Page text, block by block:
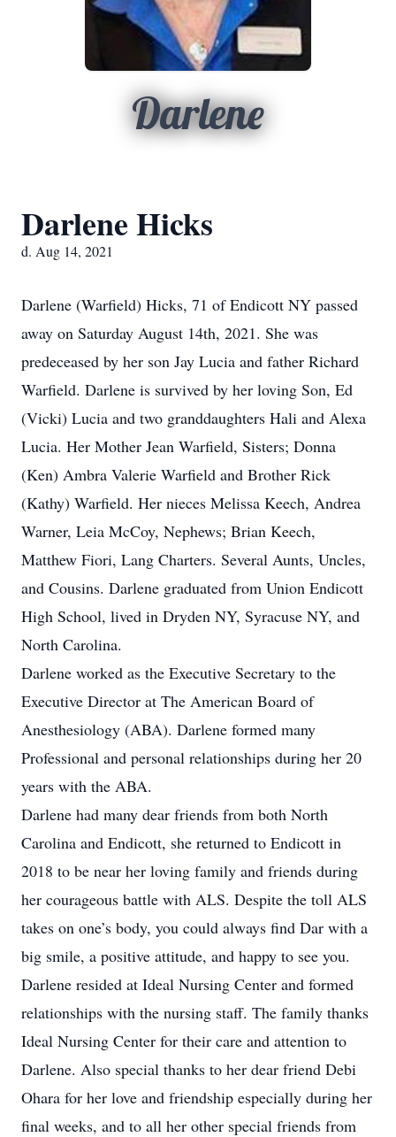
Darlene
Darlene Hicks
d. Aug 14, 2021
Darlene (Warfield) Hicks, 71 of Endicott NY passed
away on Saturday August 14th, 2021. She was
predeceased by her son Jay Lucia and father Richard
Warfield. Darlene is survived by her loving Son, Ed
(Vicki) Lucia and two granddaughters Hali and Alexa
Lucia. Her Mother Jean Warfield, Sisters; Donna
(Ken) Ambra Valerie Warfield and Brother Rick
(Kathy) Warfield. Her nieces Melissa Keech, Andrea
Warner, Leia McCoy, Nephews; Brian Keech,
Matthew Fiori, Lang Charters. Several Aunts, Uncles,
and Cousins. Darlene graduated from Union Endicott
High School, lived in Dryden NY, Syracuse NY, and
North Carolina.
Darlene worked as the Executive Secretary to the
Executive Director at The American Board of
Anesthesiology (ABA). Darlene formed many
Professional and personal relationships during her 20
years with the ABA.
Darlene had many dear friends from both North
Carolina and Endicott, she returned to Endicott in
2018 to be near her loving family and friends during
her courageous battle with ALS. Despite the toll ALS
takes on one’s body, you could always find Dar with a
big smile, a positive attitude, and happy to see you.
Darlene resided at Ideal Nursing Center and formed
relationships with the nursing staff. The family thanks
Ideal Nursing Center for their care and attention to
Darlene. Also special thanks to her dear friend Debi
Ohara for her love and friendship especially during her
final weeks, and to all her other special friends from